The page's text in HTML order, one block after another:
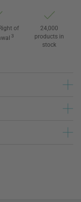
of
3
24,000
products in
stock